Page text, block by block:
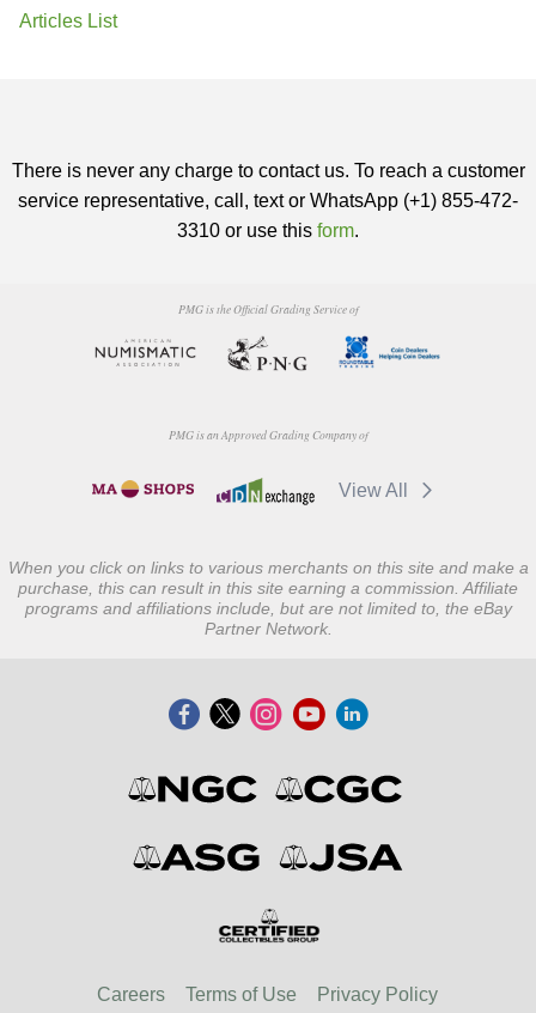
Articles List
There is never any charge to contact us. To reach a customer
service representative, call, text or WhatsApp (+1) 855-472-
3310 or use this form.
PMG is the Official Grading Service of
PMG is an Approved Grading Company of
View All
When you click on links to various merchants on this site and make a
purchase, this can result in this site earning a commission. Affiliate
programs and affiliations include, but are not limited to, the eBay
Partner Network.
Careers Terms of Use Privacy Policy